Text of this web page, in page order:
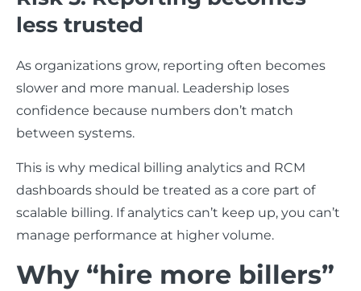
less trusted
As organizations grow, reporting often becomes
slower and more manual. Leadership loses
confidence because numbers don’t match
between systems.
This is why medical billing analytics and RCM
dashboards should be treated as a core part of
scalable billing. If analytics can’t keep up, you can’t
manage performance at higher volume.
Why “hire more billers”